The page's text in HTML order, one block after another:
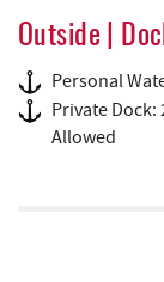
Outside |
Personal
Private Dock:
Allowed